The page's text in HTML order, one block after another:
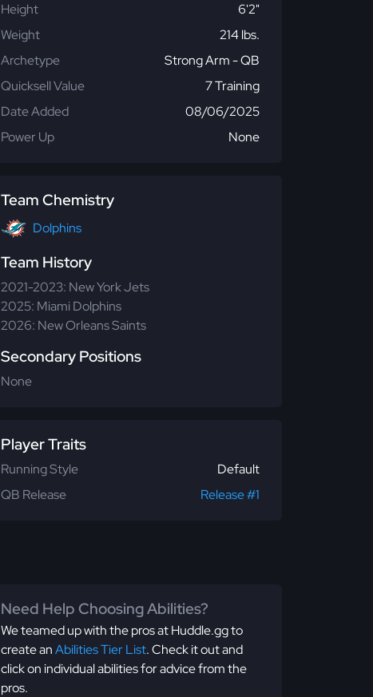
Height
6'2"
Weight
214 lbs.
Archetype
Strong Arm - QB
Quicksell Value
7 Training
Date Added
08/06/2025
Power Up
None
Team Chemistry
Dolphins
Team History
2021-2023: New York Jets
2025: Miami Dolphins
2026: New Orleans Saints
Secondary Positions
None
Player Traits
Running Style
Default
QB Release
Release #1
Need Help Choosing Abilities?
We teamed up with the pros at Huddle.gg to
create anAbilities Tier List. Check it out and
click on individual abilities for advice from the
pros.